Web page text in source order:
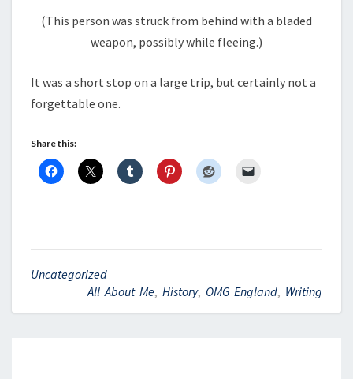
(This person was struck from behind with a bladed
weapon, possibly while fleeing.)
It was a short stop on a large trip, but certainly not a
forgettable one.
Share this:
Uncategorized
All About Me, History, OMG England, Writing